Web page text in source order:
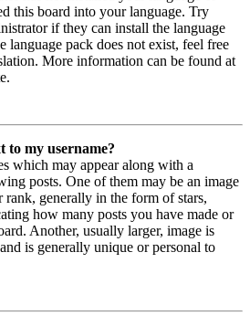
this board into your language. Try
if they can install the language
language pack does not exist, feel free
More information can be found at
to my username?
which may appear along with a
posts. One of them may be an image
rank, generally in the form of stars,
how many posts you have made or
Another, usually larger, image is
is generally unique or personal to